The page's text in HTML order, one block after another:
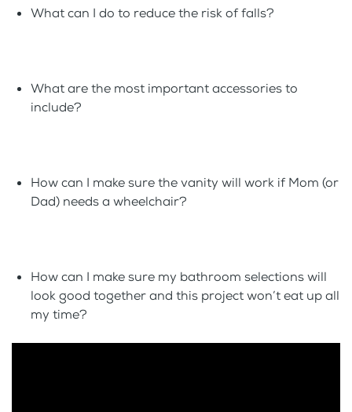
What can I do to reduce the risk of falls?
What are the most important accessories to
include?
How can I make sure the vanity will work if Mom (or
Dad) needs a wheelchair?
How can I make sure my bathroom selections will
look good together and this project won’t eat up all
my time?